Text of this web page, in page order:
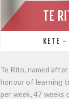
TE
KETE -
Te Rito, named
honour of learning
per week, 47 weeks